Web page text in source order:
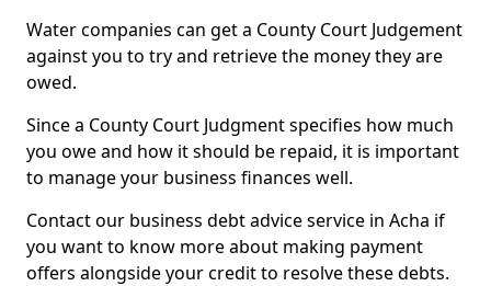
Water companies can get a County Court Judgement
against you to try and retrieve the money they are
owed.
Since a County Court Judgment specifies how much
you owe and how it should be repaid, it is important
to manage your business finances well.
Contact our business debt advice service in Acha if
you want to know more about making payment
offers alongside your credit to resolve these debts.